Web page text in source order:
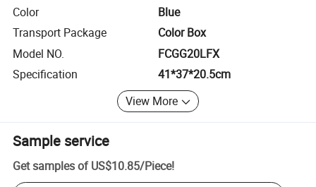
Color
Blue
Transport Package
Color Box
Model NO.
FCGG20LFX
Specification
41*37*20.5cm
View More
Sample service
Get samples of US$10.85/Piece!